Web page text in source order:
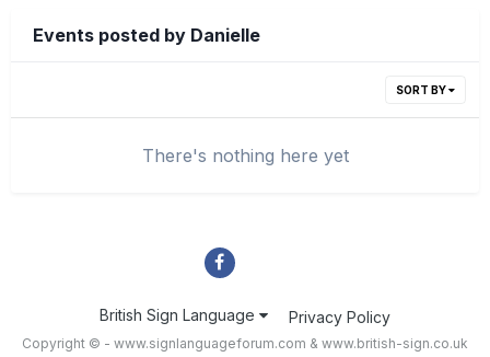
Events posted by Danielle
SORT BY
There's nothing here yet
British Sign Language Privacy Policy
Copyright © - www.signlanguageforum.com & www.british-sign.co.uk